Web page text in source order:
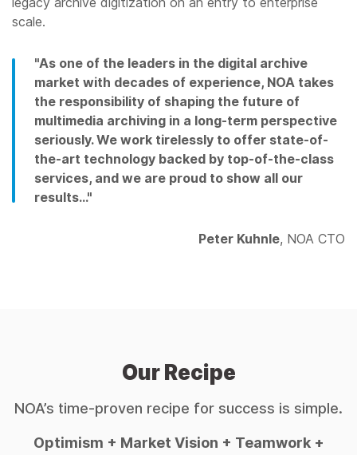
scale.
"As one of the leaders in the digital archive
market with decades of experience, NOA takes
the responsibility of shaping the future of
multimedia archiving in a long-term perspective
seriously. We work tirelessly to offer state-of-
the-art technology backed by top-of-the-class
services, and we are proud to show all our
results…"
Peter Kuhnle, NOA CTO
Our Recipe
NOA’s time-proven recipe for success is simple.
Optimism + Market Vision + Teamwork +